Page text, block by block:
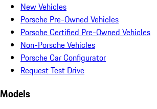
New Vehicles
Porsche Pre-Owned Vehicles
Porsche Certified Pre-Owned Vehicles
Non-Porsche Vehicles
Porsche Car Configurator
Request Test Drive
Models